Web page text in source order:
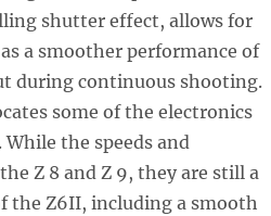
shutter effect, allows for
a smoother performance of
during continuous shooting.
some of the electronics
the speeds and
Z 8 and Z 9, they are still a
the Z6II, including a smooth